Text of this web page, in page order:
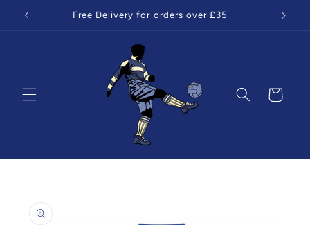
Skip to
content
Free Delivery for orders over £35
Cart
product
information